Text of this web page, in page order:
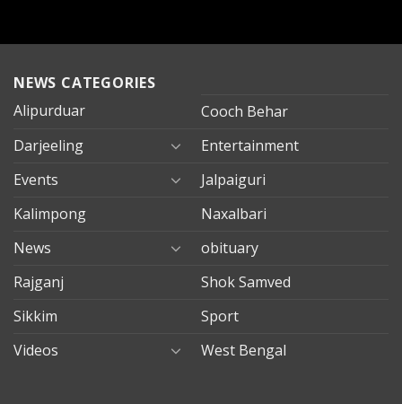
NEWS CATEGORIES
Alipurduar
Cooch Behar
Darjeeling
Entertainment
Events
Jalpaiguri
Kalimpong
Naxalbari
News
obituary
Rajganj
Shok Samved
Sikkim
Sport
Videos
West Bengal